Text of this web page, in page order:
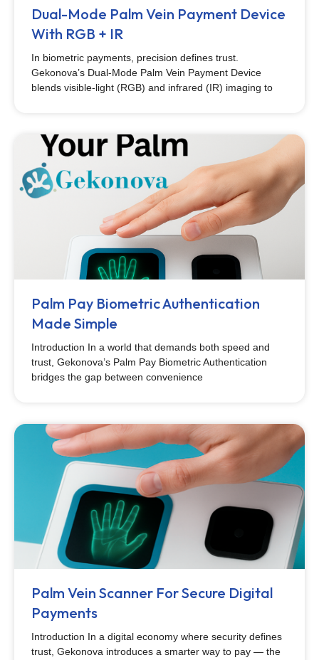
Dual-Mode Palm Vein Payment Device
With RGB + IR
In biometric payments, precision defines trust.
Gekonova’s Dual-Mode Palm Vein Payment Device
blends visible-light (RGB) and infrared (IR) imaging to
Palm Pay Biometric Authentication
Made Simple
Introduction In a world that demands both speed and
trust, Gekonova’s Palm Pay Biometric Authentication
bridges the gap between convenience
Palm Vein Scanner For Secure Digital
Payments
Introduction In a digital economy where security defines
trust, Gekonova introduces a smarter way to pay — the